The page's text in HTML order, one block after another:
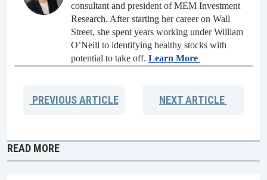
consultant and president of MEM Investment
Research. After starting her career on Wall
Street, she spent years working under William
O’Neill to identifying healthy stocks with
potential to take off. Learn More
PREVIOUSARTICLE NEXTARTICLE
READ MORE